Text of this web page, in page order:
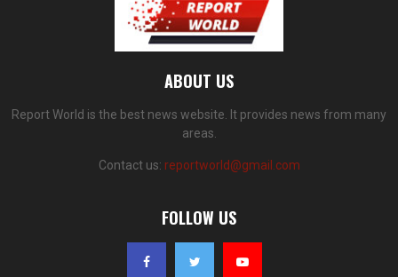
ABOUT US
Report World is the best news website. It provides news from many
areas.
Contact us: reportworld@gmail.com
FOLLOW US